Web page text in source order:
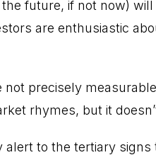
future, if not now) will
are enthusiastic
precisely
rhymes, but it
alert to the tertiary